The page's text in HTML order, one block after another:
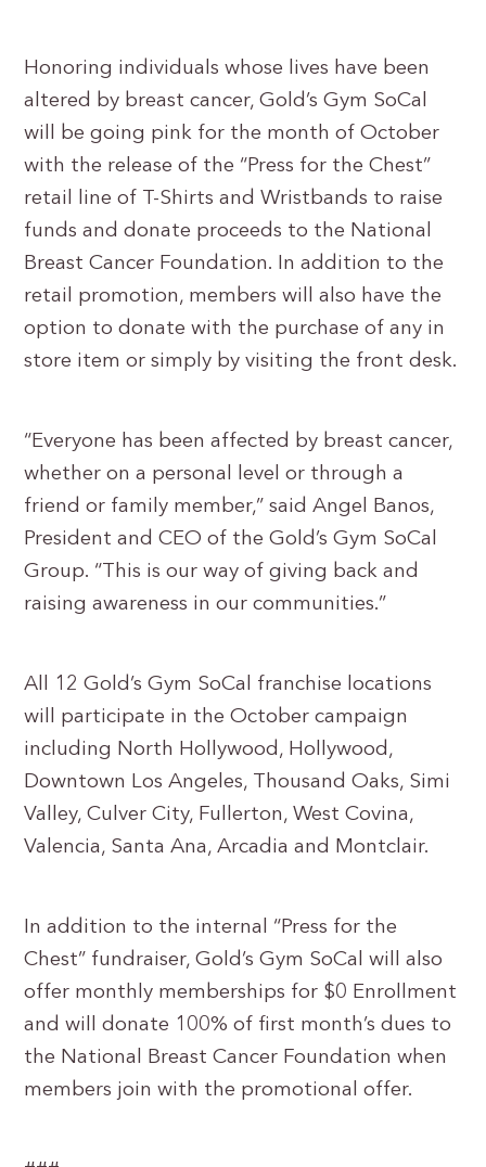
Honoring individuals whose lives have been
altered by breast cancer, Gold’s Gym SoCal
will be going pink for the month of October
with the release of the “Press for the Chest”
retail line of T-Shirts and Wristbands to raise
funds and donate proceeds to the National
Breast Cancer Foundation. In addition to the
retail promotion, members will also have the
option to donate with the purchase of any in
store item or simply by visiting the front desk.
“Everyone has been affected by breast cancer,
whether on a personal level or through a
friend or family member,” said Angel Banos,
President and CEO of the Gold’s Gym SoCal
Group. “This is our way of giving back and
raising awareness in our communities.”
All 12 Gold’s Gym SoCal franchise locations
will participate in the October campaign
including North Hollywood, Hollywood,
Downtown Los Angeles, Thousand Oaks, Simi
Valley, Culver City, Fullerton, West Covina,
Valencia, Santa Ana, Arcadia and Montclair.
In addition to the internal “Press for the
Chest” fundraiser, Gold’s Gym SoCal will also
offer monthly memberships for $0 Enrollment
and will donate 100% of first month’s dues to
the National Breast Cancer Foundation when
members join with the promotional offer.